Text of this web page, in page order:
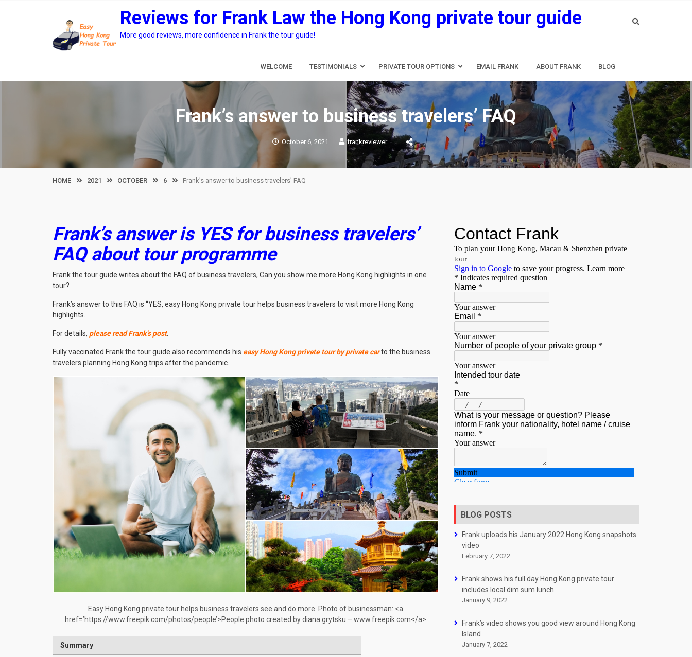
Reviews for Frank Law the Hong Kong private tour guide
More good reviews, more confidence in Frank the tour guide!
WELCOME TESTIMONIALS PRIVATE TOUR OPTIONS EMAIL FRANK ABOUT FRANK BLOG
Frank’s answer to business travelers’ FAQ
October 6, 2021 frankreviewer
HOME 2021 OCTOBER 6 Frank’s answer to business travelers’ FAQ
Frank’s answer is YES for business travelers’
FAQ about tour programme
Frank the tour guide writes about the FAQ of business travelers, Can you show me more Hong Kong highlights in one
tour?
Frank’s answer to this FAQ is “YES, easy Hong Kong private tour helps business travelers to visit more Hong Kong
highlights.
For details, please read Frank’s post.
Fully vaccinated Frank the tour guide also recommends his easy Hong Kong private tour by private carto the business
travelers planning Hong Kong trips after the pandemic.
Easy Hong Kong private tour helps business travelers see and do more. Photo of businessman: <a
href=’https://www.freepik.com/photos/people’>People photo created by diana.grytsku – www.freepik.com</a>
Summary
BLOG POSTS
Frank uploads his January 2022 Hong Kong snapshots
video
February 7, 2022
Frank shows his full day Hong Kong private tour
includes local dim sum lunch
January 9, 2022
Frank’s video shows you good view around Hong Kong
Island
January 7, 2022